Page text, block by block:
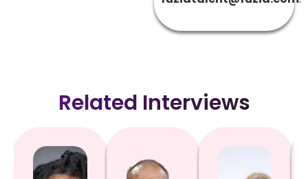
Related Interviews